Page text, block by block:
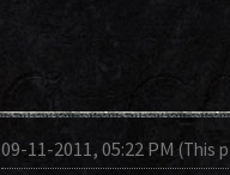
09-11-2011, 05:22 PM(This